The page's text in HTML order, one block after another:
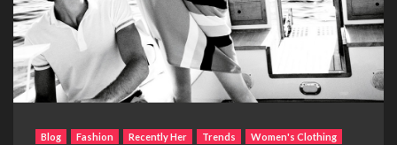
Blog Fashion Recently Her Trends Women's Clothing